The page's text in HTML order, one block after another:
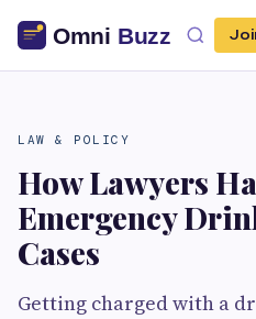
LAW & POLICY
How Lawyers
Emergency
Cases
Getting charged with a